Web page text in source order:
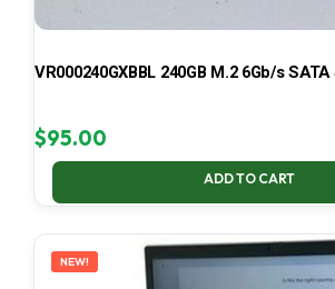
VR000240GXBBL 240GB M.2 6Gb/s
$95.00
ADD TO CART
NEW!